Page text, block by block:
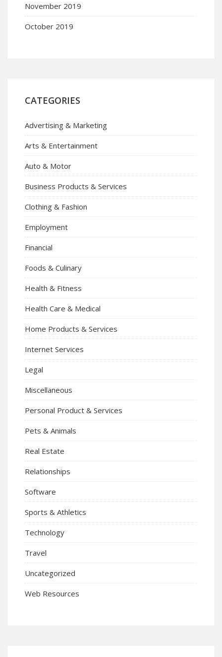
November 2019
October 2019
CATEGORIES
Advertising & Marketing
Arts & Entertainment
Auto & Motor
Business Products & Services
Clothing & Fashion
Employment
Financial
Foods & Culinary
Health & Fitness
Health Care & Medical
Home Products & Services
Internet Services
Legal
Miscellaneous
Personal Product & Services
Pets & Animals
Real Estate
Relationships
Software
Sports & Athletics
Technology
Travel
Uncategorized
Web Resources